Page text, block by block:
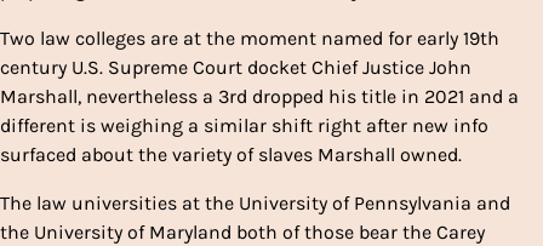
Two law colleges are at the moment named for early 19th
century U.S. Supreme Court docket Chief Justice John
Marshall, nevertheless a 3rd dropped his title in 2021 and a
different is weighing a similar shift right after new info
surfaced about the variety of slaves Marshall owned.
The law universities at the University of Pennsylvania and
the University of Maryland both of those bear the Carey